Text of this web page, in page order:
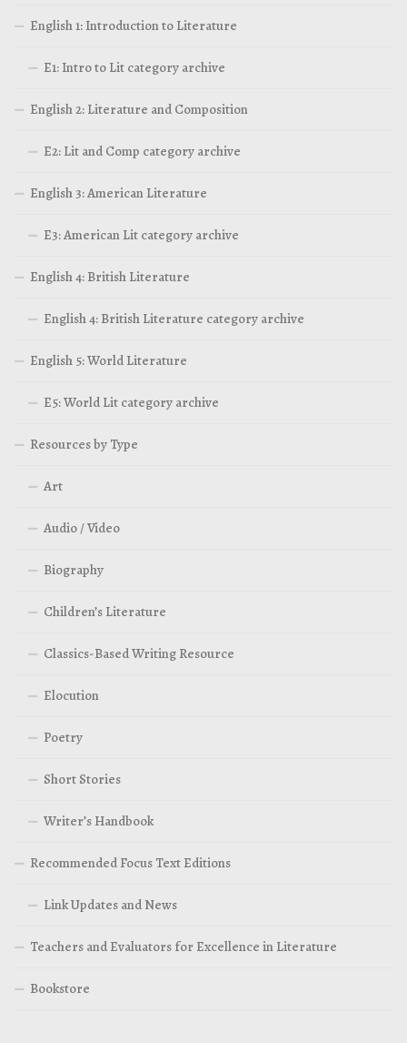
English 1: Introduction to Literature
E1: Intro to Lit category archive
English 2: Literature and Composition
E2: Lit and Comp category archive
English 3: American Literature
E3: American Lit category archive
English 4: British Literature
English 4: British Literature category archive
English 5: World Literature
E5: World Lit category archive
Resources by Type
Art
Audio / Video
Biography
Children’s Literature
Classics-Based Writing Resource
Elocution
Poetry
Short Stories
Writer’s Handbook
Recommended Focus Text Editions
Link Updates and News
Teachers and Evaluators for Excellence in Literature
Bookstore